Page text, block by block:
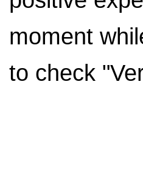
moment
to check